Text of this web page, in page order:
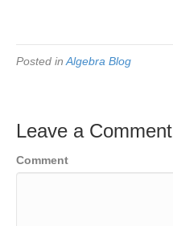
Posted in Algebra Blog
Leave a Comment
Comment